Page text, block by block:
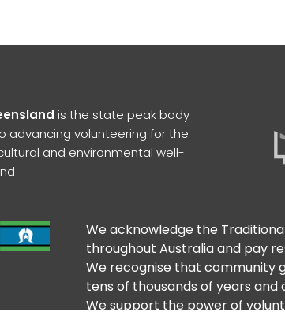
is the state peak body
advancing volunteering for the
and environmental well-
We acknowledge the
throughout Australia and pay
We recognise that community
tens of thousands of years
We support the power of